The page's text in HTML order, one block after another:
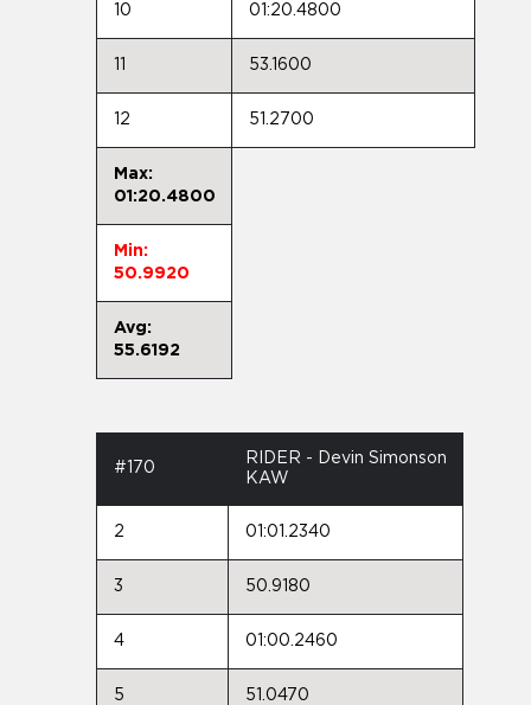
10 01:20.4800
53.1600
12 51.2700
Max:
01:20.4800
Min:
50.9920
Avg:
55.6192
#170
RIDER - Devin Simonson
KAW
2 01:01.2340
3 50.9180
4 01:00.2460
5 51.0470